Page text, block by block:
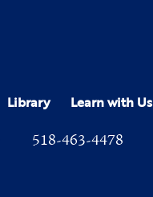
Library Learn with Us
518-463-4478